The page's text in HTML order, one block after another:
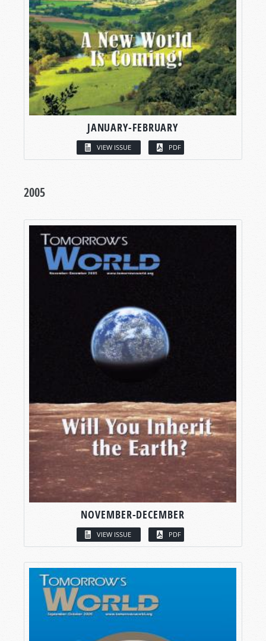
JANUARY-FEBRUARY
VIEW ISSUE PDF
2005
NOVEMBER-DECEMBER
VIEW ISSUE PDF